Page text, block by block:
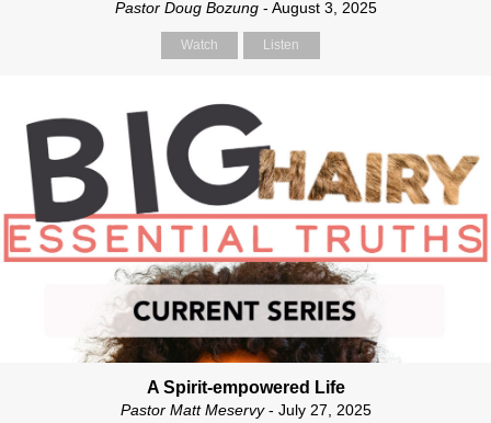
Pastor Doug Bozung- August 3, 2025
Watch Listen
A Spirit-empowered Life
Pastor Matt Meservy- July 27, 2025